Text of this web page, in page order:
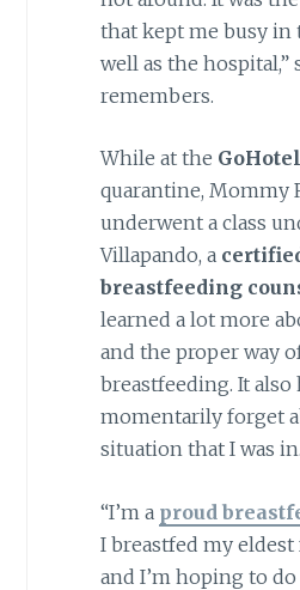
that kept me busy in
well as the hospital,”
remembers.
While at the
quarantine, Mommy
underwent a class
Villapando, a
breastfeeding
learned a lot more
and the proper way
breastfeeding. It also
momentarily forget
situation that I was
“I’m a proud
I breastfed my
and I’m hoping to